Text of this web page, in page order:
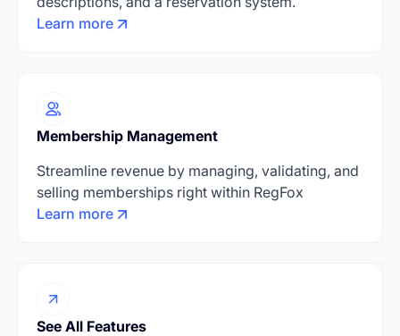
Learn more
Membership Management
Streamline revenue by managing, validating, and
selling memberships right within RegFox
Learn more
See All Features